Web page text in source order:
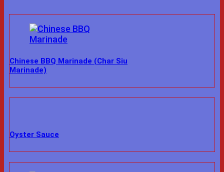
Chinese BBQ Marinade (Char Siu
Marinade)
Oyster Sauce